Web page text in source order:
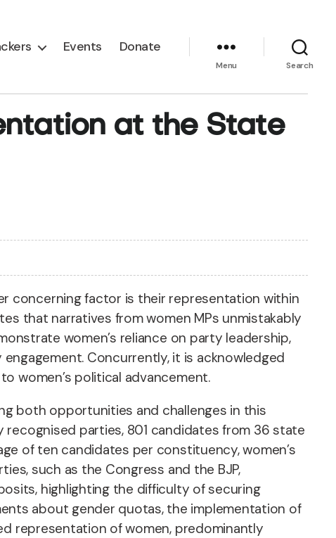
Events Donate
Menu Search
at the State
concerning factor is their representation within
that narratives from women MPs unmistakably
women’s reliance on party leadership,
Concurrently, it is acknowledged
women’s political advancement.
both opportunities and challenges in this
recognised parties, 801 candidates from 36 state
of ten candidates per constituency, women’s
such as the Congress and the BJP,
highlighting the difficulty of securing
about gender quotas, the implementation of
representation of women, predominantly